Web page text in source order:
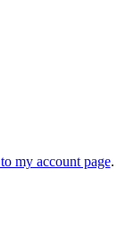
my account page.